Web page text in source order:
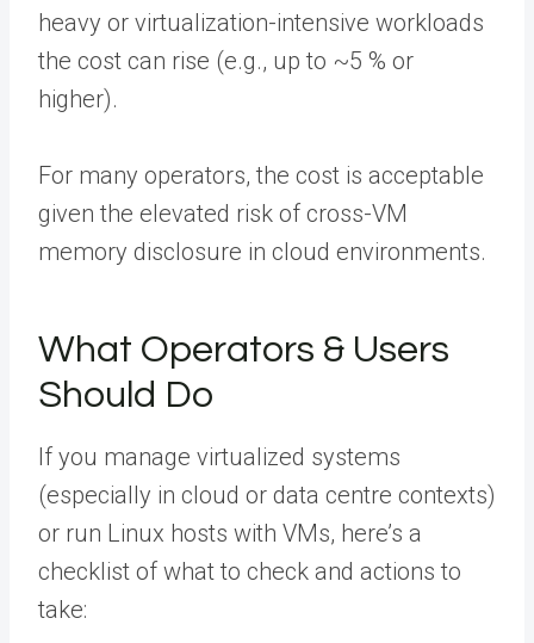
heavy or virtualization-intensive workloads
the cost can rise (e.g., up to ~5 % or
higher).
For many operators, the cost is acceptable
given the elevated risk of cross-VM
memory disclosure in cloud environments.
What Operators & Users
Should Do
If you manage virtualized systems
(especially in cloud or data centre contexts)
or run Linux hosts with VMs, here’s a
checklist of what to check and actions to
take: